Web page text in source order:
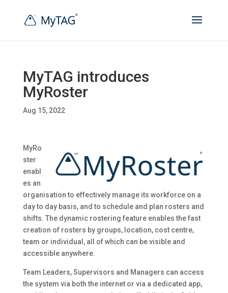
MyTAG introduces
MyRoster
Aug 15, 2022
MyRo
ster
enabl
es an
organisation to effectively manage its workforce on a
day to day basis, and to schedule and plan rosters and
shifts. The dynamic rostering feature enables the fast
creation of rosters by groups, location, cost centre,
team or individual, all of which can be visible and
accessible anywhere.
Team Leaders, Supervisors and Managers can access
the system via both the internet or via a dedicated app,